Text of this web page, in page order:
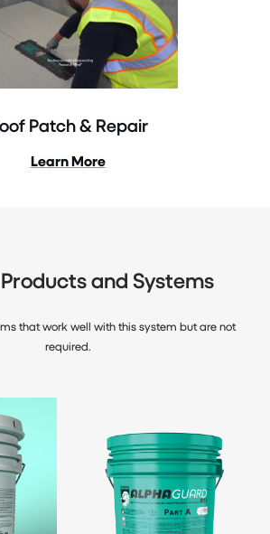
Patch & Repair
Learn More
and Systems
that work well with this system but are not
required.